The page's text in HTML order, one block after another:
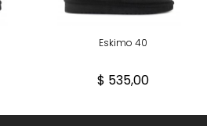
Eskimo 40
$ 535,00